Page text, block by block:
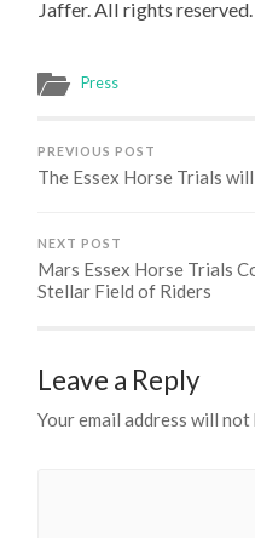
Jaffer. All rights reserved.
Press
PREVIOUS POST
The Essex Horse Trials
NEXT POST
Mars Essex Horse Trials
Stellar Field of Riders
Leave a Reply
Your email address will not